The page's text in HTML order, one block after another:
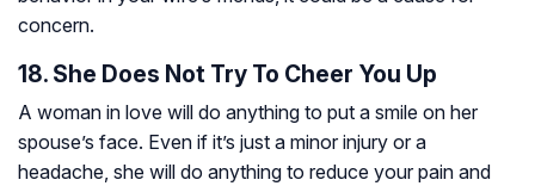
concern.
18. She Does Not Try To Cheer You Up
A woman in love will do anything to put a smile on her
spouse’s face. Even if it’s just a minor injury or a
headache, she will do anything to reduce your pain and